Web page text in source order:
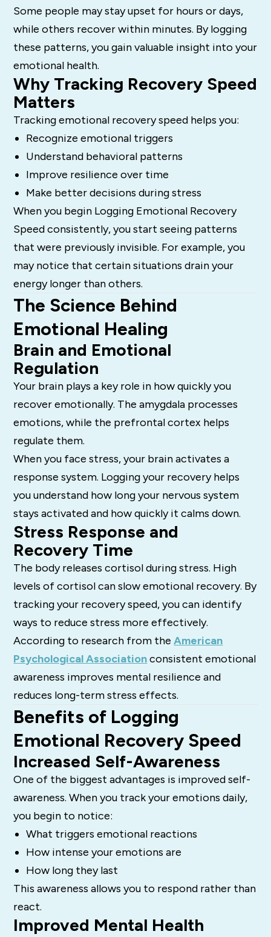
Some people may stay upset for hours or days,
while others recover within minutes. By logging
these patterns, you gain valuable insight into your
emotional health.
Why Tracking Recovery Speed
Matters
Tracking emotional recovery speed helps you:
Recognize emotional triggers
Understand behavioral patterns
Improve resilience over time
Make better decisions during stress
When you begin Logging Emotional Recovery
Speed consistently, you start seeing patterns
that were previously invisible. For example, you
may notice that certain situations drain your
energy longer than others.
The Science Behind
Emotional Healing
Brain and Emotional
Regulation
Your brain plays a key role in how quickly you
recover emotionally. The amygdala processes
emotions, while the prefrontal cortex helps
regulate them.
When you face stress, your brain activates a
response system. Logging your recovery helps
you understand how long your nervous system
stays activated and how quickly it calms down.
Stress Response and
Recovery Time
The body releases cortisol during stress. High
levels of cortisol can slow emotional recovery. By
tracking your recovery speed, you can identify
ways to reduce stress more effectively.
According to research from theAmerican
Psychological Associationconsistent emotional
awareness improves mental resilience and
reduces long-term stress effects.
Benefits of Logging
Emotional Recovery Speed
Increased Self-Awareness
One of the biggest advantages is improved self-
awareness. When you track your emotions daily,
you begin to notice:
What triggers emotional reactions
How intense your emotions are
How long they last
This awareness allows you to respond rather than
react.
Improved Mental Health